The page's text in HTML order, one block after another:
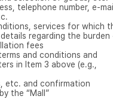
telephone number, e-
services for which
regarding the burden
fees
and conditions and
in Item 3 above (e.g.,
etc. and confirmation
the “Mall”